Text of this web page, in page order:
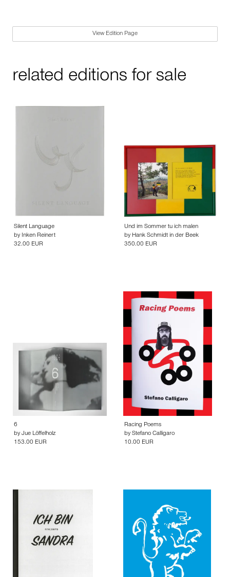
View Edition Page
related editions for sale
Silent Language
by Inken Reinert
32.00 EUR
Und im Sommer tu ich malen
by Hank Schmidt in der Beek
350.00 EUR
6
by Jue Löffelholz
153.00 EUR
Racing Poems
by Stefano Calligaro
10.00 EUR